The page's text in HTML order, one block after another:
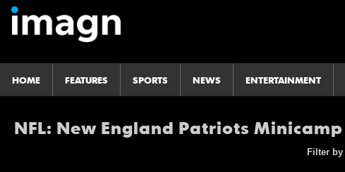
HOME FEATURES SPORTS NEWS ENTERTAINMENT
NFL: New England Patriots Minicamp
Filter by